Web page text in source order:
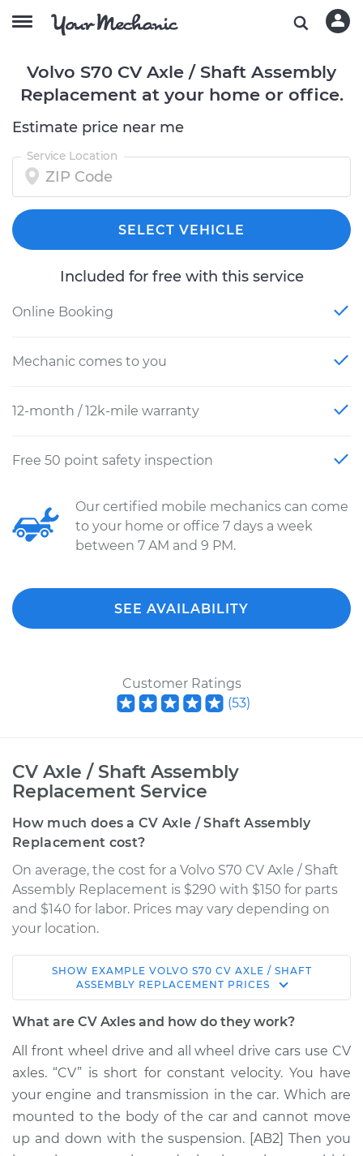
Volvo S70 CV Axle / Shaft Assembly
Replacement at your home or office.
Estimate price near me
Service Location
SELECT VEHICLE
Included for free with this service
Online Booking
Mechanic comes to you
12-month / 12k-mile warranty
Free 50 point safety inspection
Our certified mobile mechanics can come
to your home or office 7 days a week
between 7 AM and 9 PM.
SEE AVAILABILITY
Customer Ratings
(53)
CV Axle / Shaft Assembly
Replacement Service
How much does a CV Axle / Shaft Assembly
Replacement cost?
On average, the cost for a Volvo S70 CV Axle / Shaft
Assembly Replacement is $290 with $150 for parts
and $140 for labor. Prices may vary depending on
your location.
1998 Volvo S70
L5-2.4L
Assembly - Driver
Side Front
Replacement
Estimate $517.44
SHOW EXAMPLE VOLVO S70 CV AXLE / SHAFT
ASSEMBLY REPLACEMENT PRICES
What are CV Axles and how do they work?
All front wheel drive and all wheel drive cars use CV
axles. “CV” is short for constant velocity. You have
your engine and transmission in the car. Which are
mounted to the body of the car and cannot move
up and down with the suspension. [AB2] Then you